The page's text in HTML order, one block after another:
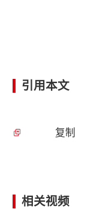
引用本文
复制
相关视频